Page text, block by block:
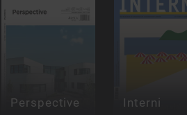
Perspective Interni